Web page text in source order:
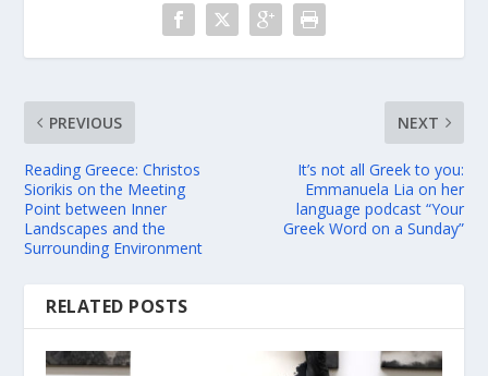
PREVIOUS
Reading Greece: Christos
Siorikis on the Meeting
Point between Inner
Landscapes and the
Surrounding Environment
NEXT
It’s not all Greek to you:
Emmanuela Lia on her
language podcast “Your
Greek Word on a Sunday”
RELATED POSTS